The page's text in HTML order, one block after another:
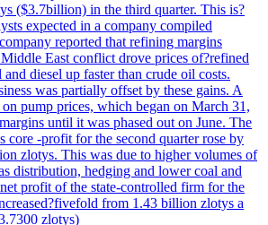
($3.7billion) in the third quarter. This is?
expected in a company compiled
reported that refining margins
Middle East conflict drove prices of?refined
diesel up faster than crude oil costs.
was partially offset by these gains. A
pump prices, which began on March 31,
until it was phased out on June. The
core -profit for the second quarter rose by
zlotys. This was due to higher volumes of
distribution, hedging and lower coal and
profit of the state-controlled firm for the
from 1.43 billion zlotys a
zlotys)